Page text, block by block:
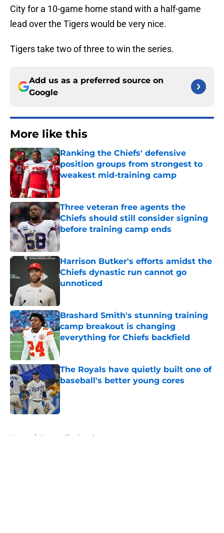
City for a 10-game home stand with a half-game
lead over the Tigers would be very nice.
Tigers take two of three to win the series.
Add us as a preferred source on
Google
More like this
Ranking the Chiefs' defensive
position groups from strongest to
weakest mid-training camp
Published by on Invalid Date
Three veteran free agents the
Chiefs should still consider signing
before training camp ends
Published by on Invalid Date
Harrison Butker's efforts amidst the
Chiefs dynastic run cannot go
unnoticed
Brashard Smith's stunning training
camp breakout is changing
everything for Chiefs backfield
Published by on Invalid Date
The Royals have quietly built one of
baseball's better young cores
Published by on Invalid Date
Home / Kansas City Royals